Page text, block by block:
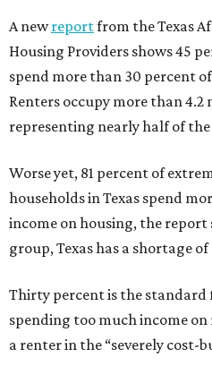
A newreportfrom the Texas
Housing Providers shows 45
spend more than 30 percent
Renters occupy more than 4.2
representing nearly half of the
Worse yet, 81 percent of
households in Texas spend
income on housing, the report
group, Texas has a shortage
Thirty percent is the
spending too much income
a renter in the “severely cost-